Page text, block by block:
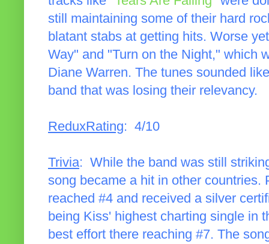
still maintaining some of their hard
blatant stabs at getting hits. Worse
Way" and "Turn on the Night," which
Diane Warren. The tunes sounded
band that was losing their relevancy.
ReduxRating: 4/10
Trivia: While the band was still
song became a hit in other countries.
reached #4 and received a silver
being Kiss' highest charting single in
best effort there reaching #7. The